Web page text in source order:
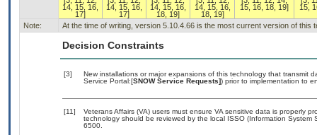
14, 15, 16,
17]
14, 15, 16,
17]
14, 15, 16,
18, 19]
14, 15, 16,
18, 19]
15, 16, 18, 19]
15,
Note: At the time of writing, version 5.10.4.66 is the most current version of this
Decision Constraints
[3]
New installations or major expansions of this technology that transmit
Service Portal:[SNOW Service Requests]) prior to implementation to
[11]
Veterans Affairs (VA) users must ensure VA sensitive data is properly
technology should be reviewed by the local ISSO (Information
6500.